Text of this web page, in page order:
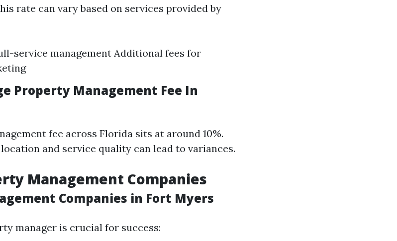
rate can vary based on services provided by
service management Additional fees for
Property Management Fee In
fee across Florida sits at around 10%.
and service quality can lead to variances.
Management Companies
Companies in Fort Myers
manager is crucial for success: